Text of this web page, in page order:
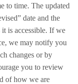
to time. The updated
date and the
is accessible. If we
we may notify you
changes or by
you to review
of how we are